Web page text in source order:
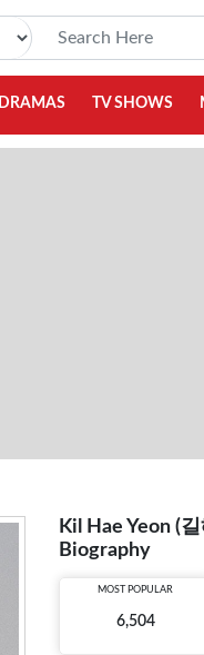
DRAMAS TV SHOWS
Kil Hae Yeon (
Biography
MOST POPULAR
6,504